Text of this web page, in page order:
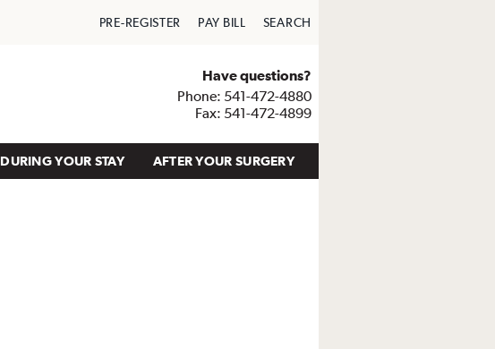
PRE-REGISTER PAY BILL SEARCH
Have questions?
Phone: 541-472-4880
Fax: 541-472-4899
DURING YOUR STAY AFTER YOUR SURGERY